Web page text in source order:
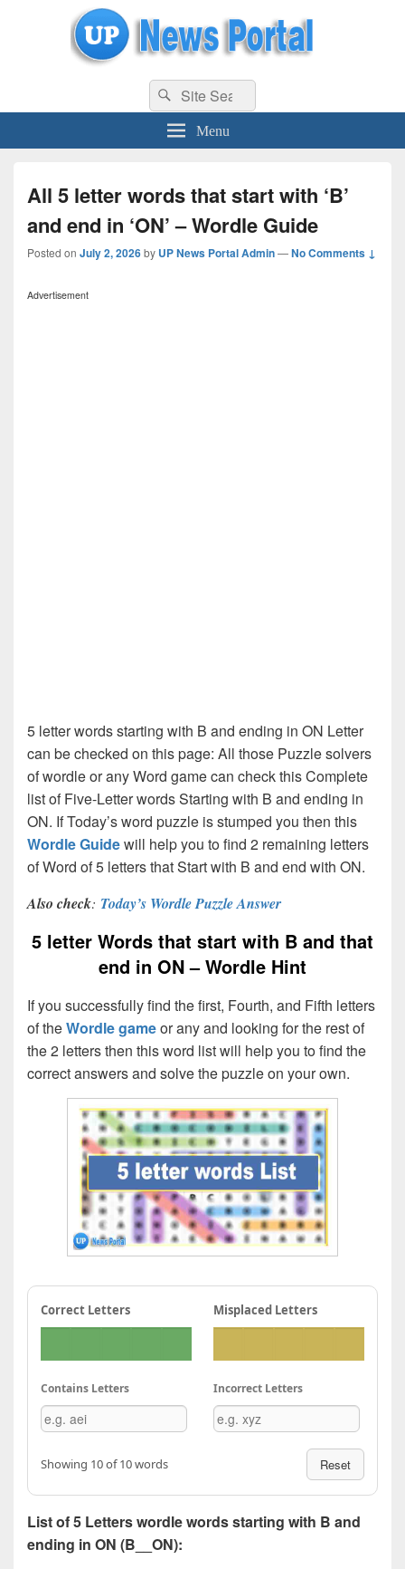
uppolice.org UP News Portal, Latest Result, Gaming, Tech, Sports news
Search
for:
Search
Menu
All 5 letter words that start with ‘B’
and end in ‘ON’ – Wordle Guide
Posted on July 2, 2026by UP News Portal Admin—No Comments ↓
Advertisement
5 letter words starting with B and ending in ON Letter
can be checked on this page: All those Puzzle solvers
of wordle or any Word game can check this Complete
list of Five-Letter words Starting with B and ending in
ON. If Today’s word puzzle is stumped you then this
Wordle Guidewill help you to find 2 remaining letters
of Word of 5 letters that Start with B and end with ON.
Also check: Today’s Wordle Puzzle Answer
5 letter Words that start with B and that
end in ON – Wordle Hint
If you successfully find the first, Fourth, and Fifth letters
of theWordle gameor any and looking for the rest of
the 2 letters then this word list will help you to find the
correct answers and solve the puzzle on your own.
Correct Letters Misplaced Letters
Contains Letters Incorrect Letters
Showing 10 of 10 words Reset
List of 5 Letters wordle words starting with B and
ending in ON (B__ON):